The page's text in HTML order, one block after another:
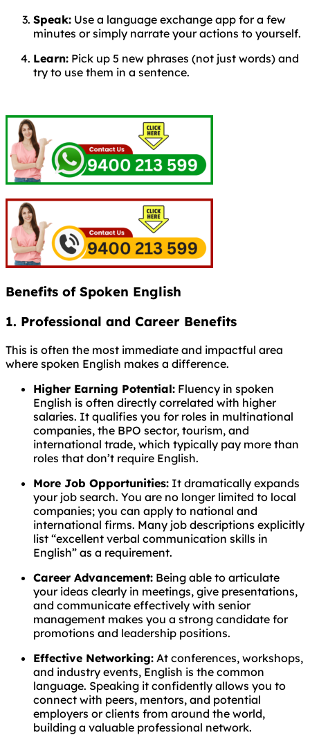
Speak: Use a language exchange app for a few
minutes or simply narrate your actions to yourself.
Learn: Pick up 5 new phrases (not just words) and
try to use them in a sentence.
Benefits of Spoken English
1. Professional and Career Benefits
This is often the most immediate and impactful area
where spoken English makes a difference.
Higher Earning Potential: Fluency in spoken
English is often directly correlated with higher
salaries. It qualifies you for roles in multinational
companies, the BPO sector, tourism, and
international trade, which typically pay more than
roles that don’t require English.
More Job Opportunities: It dramatically expands
your job search. You are no longer limited to local
companies; you can apply to national and
international firms. Many job descriptions explicitly
list “excellent verbal communication skills in
English” as a requirement.
Career Advancement: Being able to articulate
your ideas clearly in meetings, give presentations,
and communicate effectively with senior
management makes you a strong candidate for
promotions and leadership positions.
Effective Networking: At conferences, workshops,
and industry events, English is the common
language. Speaking it confidently allows you to
connect with peers, mentors, and potential
employers or clients from around the world,
building a valuable professional network.